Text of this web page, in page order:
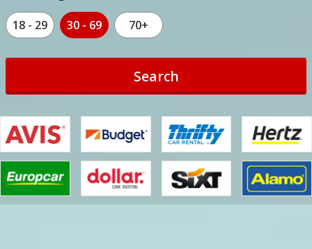
18 - 29 30 - 69 70+
Search